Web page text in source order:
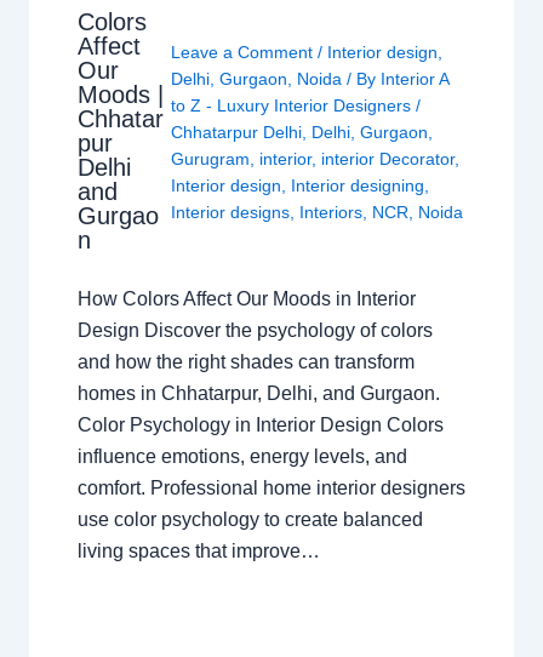
Colors
Affect
Our
Moods |
Chhatar
pur
Delhi
and
Gurgao
n
Leave a Comment / Interior design
Delhi ,Gurgaon Noida / By Interior A
to Z - Luxury Interior Designers/
Chhatarpur Delhi Delhi ,Gurgaon
Gurugram
interior, interior Decorator,
Interior design
Interior designing
Interior designs Interiors NCR Noida
How Colors Affect Our Moods in Interior
Design Discover the psychology of colors
and how the right shades can transform
homes in Chhatarpur, Delhi, and Gurgaon.
Color Psychology in Interior Design Colors
influence emotions, energy levels, and
comfort. Professional home interior designers
use color psychology to create balanced
living spaces that improve…